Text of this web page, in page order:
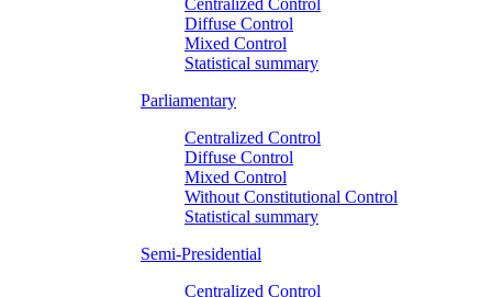
Diffuse Control
Mixed Control
Statistical summary
Parliamentary
Centralized Control
Diffuse Control
Mixed Control
Without Constitutional Control
Statistical summary
Semi-Presidential
Centralized Control